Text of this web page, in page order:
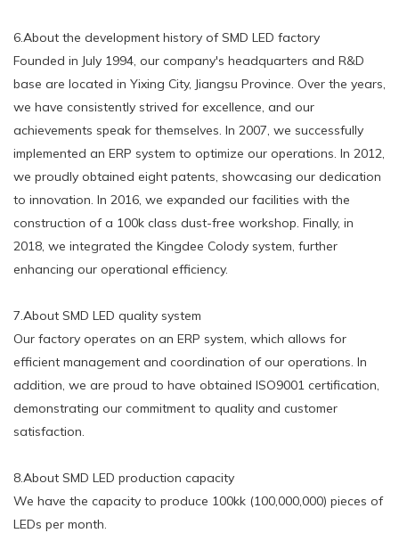
6.About the development history of SMD LED factory
Founded in July 1994, our company's headquarters and R&D
base are located in Yixing City, Jiangsu Province. Over the years,
we have consistently strived for excellence, and our
achievements speak for themselves. In 2007, we successfully
implemented an ERP system to optimize our operations. In 2012,
we proudly obtained eight patents, showcasing our dedication
to innovation. In 2016, we expanded our facilities with the
construction of a 100k class dust-free workshop. Finally, in
2018, we integrated the Kingdee Colody system, further
enhancing our operational efficiency.
7.About SMD LED quality system
Our factory operates on an ERP system, which allows for
efficient management and coordination of our operations. In
addition, we are proud to have obtained ISO9001 certification,
demonstrating our commitment to quality and customer
satisfaction.
8.About SMD LED production capacity
We have the capacity to produce 100kk (100,000,000) pieces of
LEDs per month.